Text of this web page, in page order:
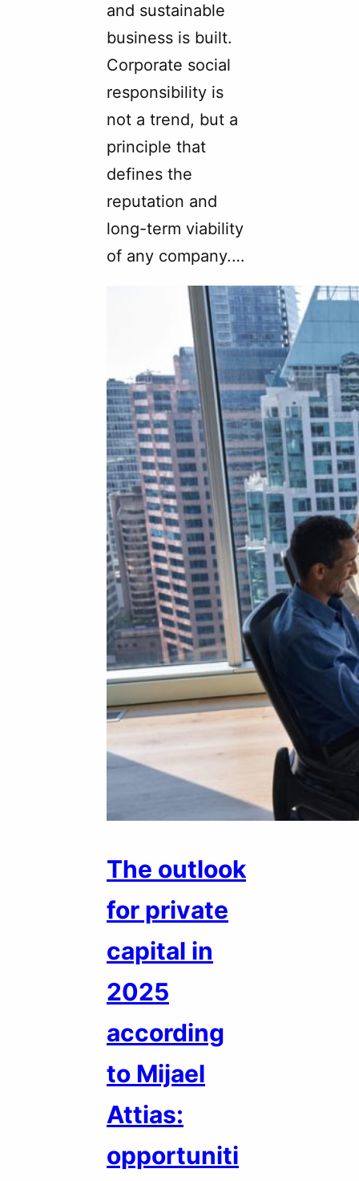
and sustainable
business is built.
Corporate social
responsibility is
not a trend, but a
principle that
defines the
reputation and
long-term viability
of any company.…
The outlook
for private
capital in
2025
according
to Mijael
Attias:
opportuniti